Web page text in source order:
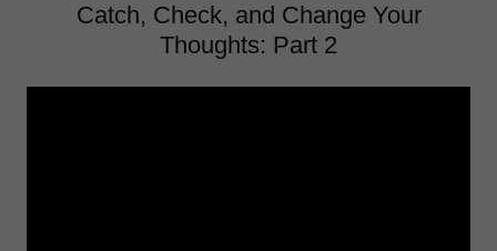
Catch, Check, and Change Your
Thoughts: Part 2